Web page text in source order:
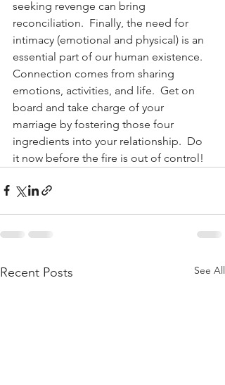
seeking revenge can bring
reconciliation.  Finally, the need for
intimacy (emotional and physical) is an
essential part of our human existence.
Connection comes from sharing
emotions, activities, and life.  Get on
board and take charge of your
marriage by fostering those four
ingredients into your relationship.  Do
it now before the fire is out of control!
Recent Posts See All